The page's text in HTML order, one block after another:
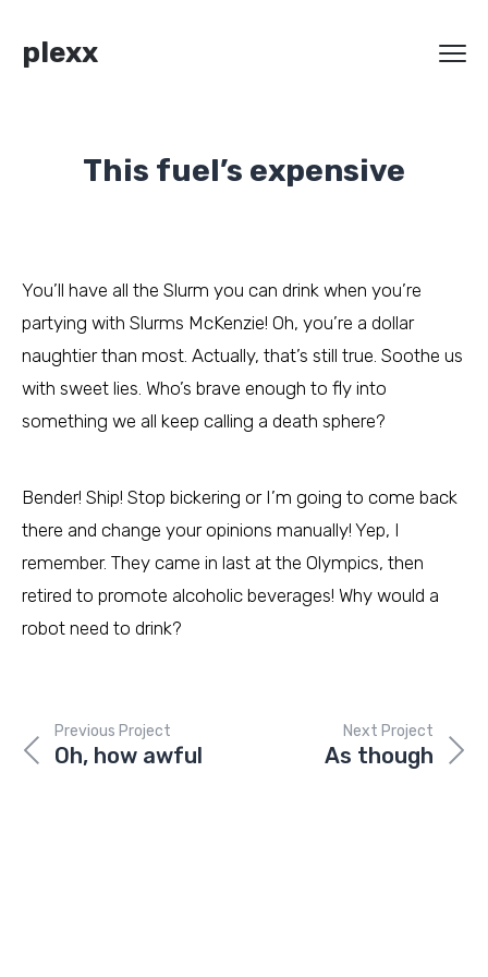
plexx
This fuel’s expensive
You’ll have all the Slurm you can drink when you’re
partying with Slurms McKenzie! Oh, you’re a dollar
naughtier than most. Actually, that’s still true. Soothe us
with sweet lies. Who’s brave enough to fly into
something we all keep calling a death sphere?
Bender! Ship! Stop bickering or I’m going to come back
there and change your opinions manually! Yep, I
remember. They came in last at the Olympics, then
retired to promote alcoholic beverages! Why would a
robot need to drink?
Next Project
As though
Previous Project
Oh, how awful